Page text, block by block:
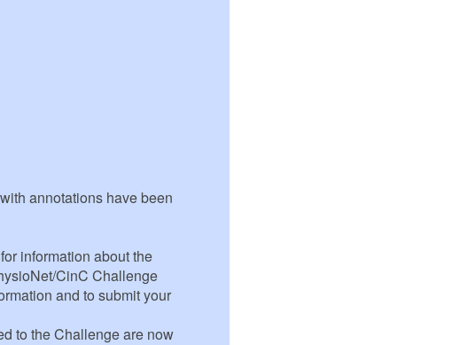
annotations have been
for information about the
CinC Challenge
and to submit your
to the Challenge are now